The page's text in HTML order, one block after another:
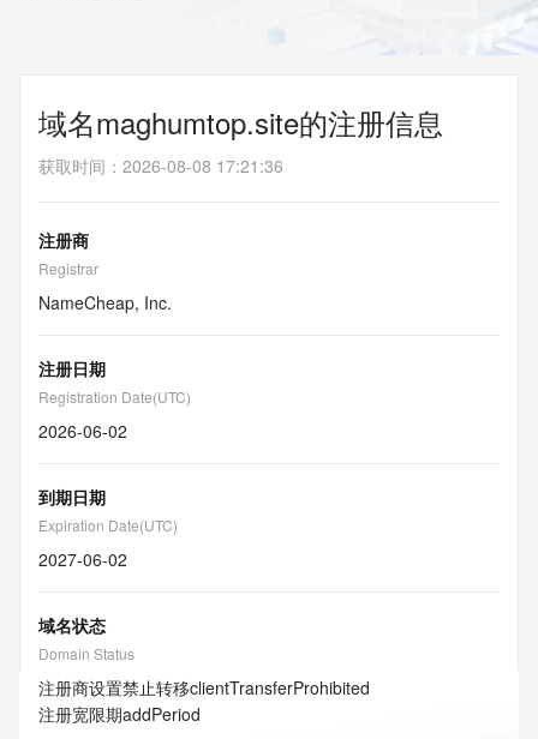
域名maghumtop.site的注册信息
获取时间 ： 2026-08-08 17:21:36
注册商
Registrar
NameCheap, Inc.
注册日期
Registration Date(UTC)
2026-06-02
到期日期
Expiration Date(UTC)
2027-06-02
域名状态
Domain Status
注册商设置禁止转移clientTransferProhibited
注册宽限期addPeriod